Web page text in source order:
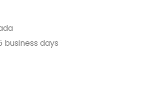
business days